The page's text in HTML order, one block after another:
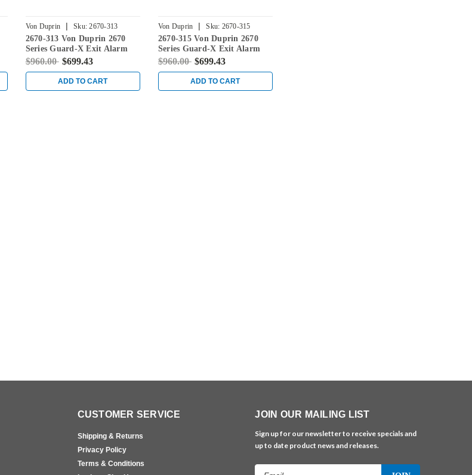
Von Duprin | Sku: 2670-313
2670-313 Von Duprin 2670
Series Guard-X Exit Alarm
Lock in Duranodic Dark
$960.00 $699.43
ADD TO CART
Von Duprin | Sku: 2670-315
2670-315 Von Duprin 2670
Series Guard-X Exit Alarm
Lock in Black
$960.00 $699.43
ADD TO CART
CUSTOMER SERVICE
Shipping & Returns
Privacy Policy
Terms & Conditions
JOIN OUR MAILING LIST
Sign up for our newsletter to receive specials and
up to date product news and releases.